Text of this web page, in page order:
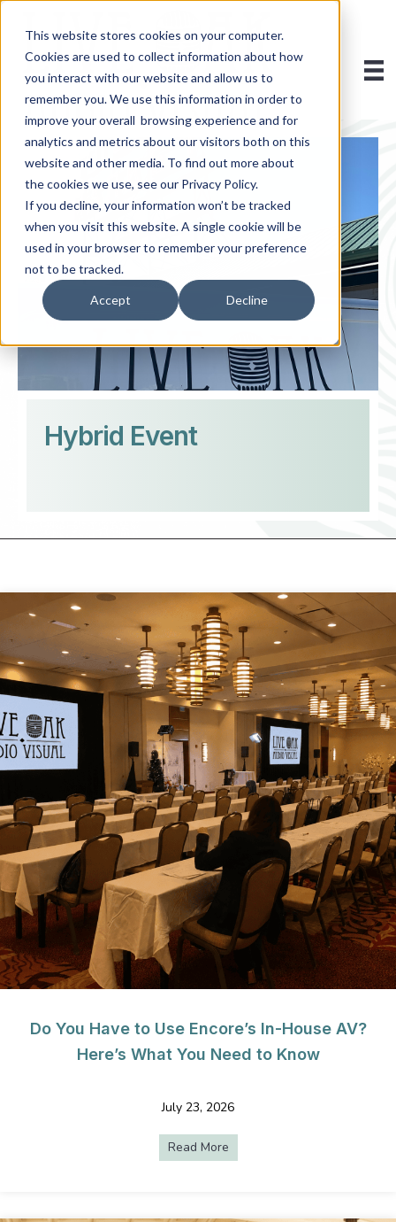
This website stores cookies on your computer.
Cookies are used to collect information about how
you interact with our website and allow us to
remember you. We use this information in order to
improve your overall browsing experience and for
analytics and metrics about our visitors both on this
website and other media. To find out more about
the cookies we use, see our Privacy Policy.
If you decline, your information won’t be tracked
when you visit this website. A single cookie will be
used in your browser to remember your preference
not to be tracked.
Accept Decline
Hybrid Event
Do You Have to Use Encore’s In-House AV?
Here’s What You Need to Know
July 23, 2026
Read More